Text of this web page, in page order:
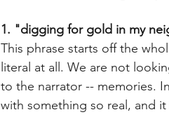
1. "digging for gold in my
This phrase starts off the
literal at all. We are not
to the narrator -- memories.
with something so real, and